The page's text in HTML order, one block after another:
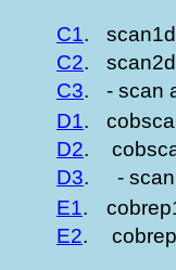
C1.
C2.
C3.
- scan
D1.
D2.
D3.
-
E1.
E2.